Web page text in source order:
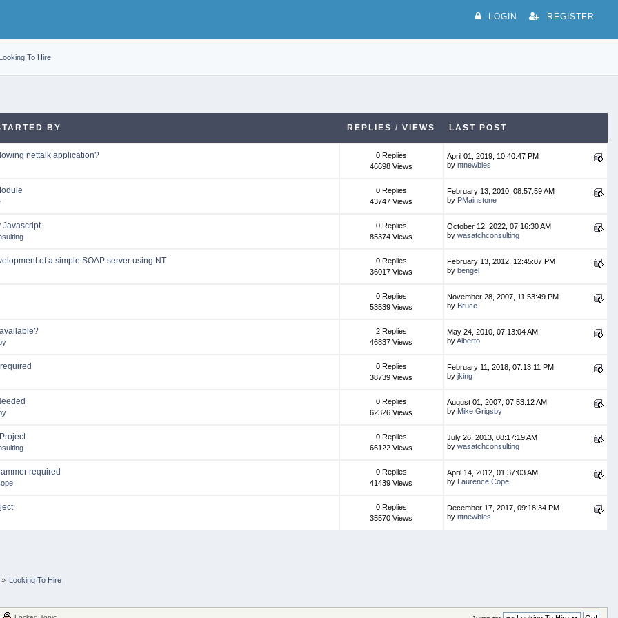
LOGIN REGISTER
Looking To Hire
BY REPLIES /VIEWS LAST POST
nettalk application?
0 Replies
46698 Views
April 01, 2019, 10:40:47 PM
by ntnewbies
0 Replies
43747 Views
February 13, 2010, 08:57:59 AM
by PMainstone
Javascript
0 Replies
85374 Views
October 12, 2022, 07:16:30 AM
by wasatchconsulting
of a simple SOAP server using NT
0 Replies
36017 Views
February 13, 2012, 12:45:07 PM
by bengel
0 Replies
53539 Views
November 28, 2007, 11:53:49 PM
by Bruce
2 Replies
46837 Views
May 24, 2010, 07:13:04 AM
byAlberto
0 Replies
38739 Views
February 11, 2018, 07:13:11 PM
by jking
0 Replies
62326 Views
August 01, 2007, 07:53:12 AM
by Mike Grigsby
0 Replies
66122 Views
July 26, 2013, 08:17:19 AM
by wasatchconsulting
required
0 Replies
41439 Views
April 14, 2012, 01:37:03 AM
by Laurence Cope
0 Replies
35570 Views
December 17, 2017, 09:18:34 PM
by ntnewbies
» Looking To Hire